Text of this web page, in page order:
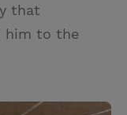
that
him to the